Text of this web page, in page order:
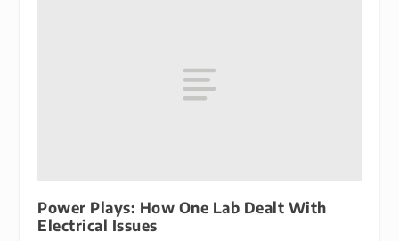
Power Plays: How One Lab Dealt With
Electrical Issues